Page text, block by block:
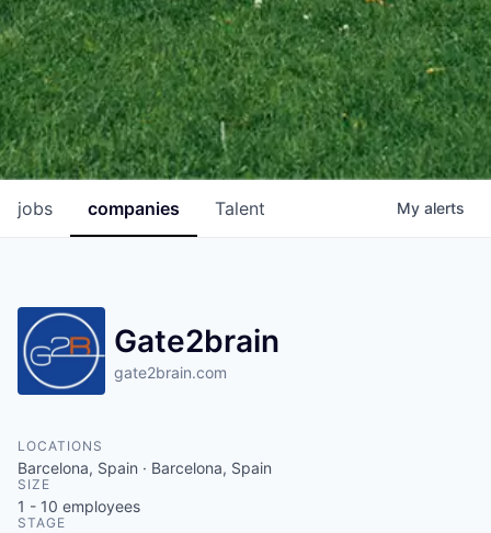
jobs companies Talent My alerts
Gate2brain
gate2brain.com
LOCATIONS
Barcelona, Spain · Barcelona, Spain
SIZE
1 - 10 employees
STAGE